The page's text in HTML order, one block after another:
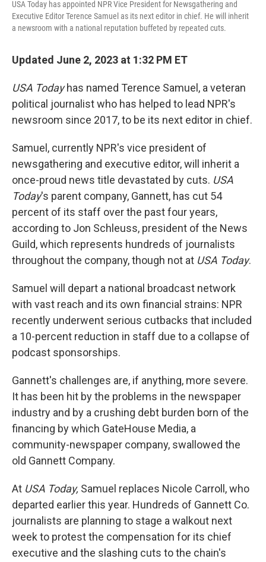
USA Today has appointed NPR Vice President for Newsgathering and
Executive Editor Terence Samuel as its next editor in chief. He will inherit
a newsroom with a national reputation buffeted by repeated cuts.
Updated June 2, 2023 at 1:32 PM ET
USA Todayhas named Terence Samuel, a veteran
political journalist who has helped to lead NPR's
newsroom since 2017, to be its next editor in chief.
Samuel, currently NPR's vice president of
newsgathering and executive editor, will inherit a
once-proud news title devastated by cuts. USA
Today's parent company, Gannett, has cut 54
percent of its staff over the past four years,
according to Jon Schleuss, president of the News
Guild, which represents hundreds of journalists
throughout the company, though not at USA Today.
Samuel will depart a national broadcast network
with vast reach and its own financial strains: NPR
recently underwent serious cutbacks that included
a 10-percent reduction in staff due to a collapse of
podcast sponsorships.
Gannett's challenges are, if anything, more severe.
It has been hit by the problems in the newspaper
industry and by a crushing debt burden born of the
financing by which GateHouse Media, a
community-newspaper company, swallowed the
old Gannett Company.
At USA Today, Samuel replaces Nicole Carroll, who
departed earlier this year. Hundreds of Gannett Co.
journalists are planning to stage a walkout next
week to protest the compensation for its chief
executive and the slashing cuts to the chain's